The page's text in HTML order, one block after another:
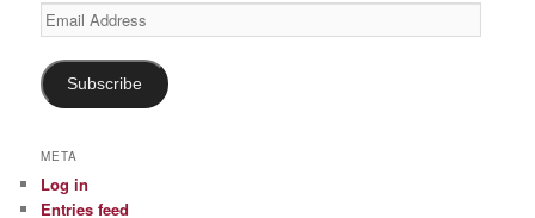
Email
Address
Subscribe
META
Log in
Entries feed